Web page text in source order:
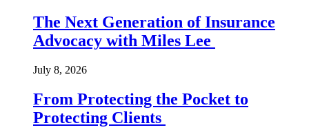
The Next Generation of Insurance
Advocacy with Miles Lee
July 8, 2026
From Protecting the Pocket to
Protecting Clients